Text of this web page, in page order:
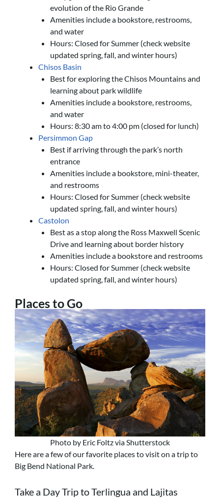
evolution of the Rio Grande
Amenities include a bookstore, restrooms,
and water
Hours: Closed for Summer (check website
updated spring, fall, and winter hours)
Chisos Basin
Best for exploring the Chisos Mountains and
learning about park wildlife
Amenities include a bookstore, restrooms,
and water
Hours: 8:30 am to 4:00 pm (closed for lunch)
Persimmon Gap
Best if arriving through the park’s north
entrance
Amenities include a bookstore, mini-theater,
and restrooms
Hours: Closed for Summer (check website
updated spring, fall, and winter hours)
Castolon
Best as a stop along the Ross Maxwell Scenic
Drive and learning about border history
Amenities include a bookstore and restrooms
Hours: Closed for Summer (check website
updated spring, fall, and winter hours)
Places to Go
Photo by Eric Foltz via Shutterstock
Here are a few of our favorite places to visit on a trip to
Big Bend National Park.
Take a Day Trip to Terlingua and Lajitas